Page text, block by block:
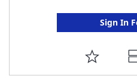
Sign In
ADD
TO